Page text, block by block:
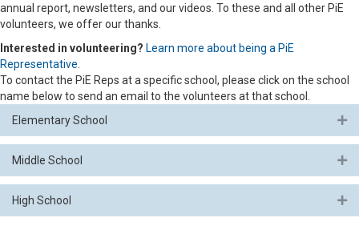
annual report, newsletters, and our videos. To these and all other PiE
volunteers, we offer our thanks.
Interested in volunteering? Learn more about being a PiE
Representative
To contact the PiE Reps at a specific school, please click on the school
name below to send an email to the volunteers at that school.
Elementary School
Middle School
High School